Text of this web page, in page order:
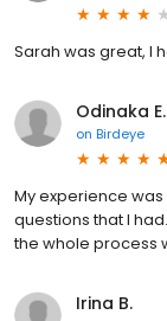
Sarah was great, I
Odinaka E.
on Birdeye
My experience
questions that I
the whole process
Irina B.